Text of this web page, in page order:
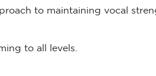
to maintaining vocal
to all levels.